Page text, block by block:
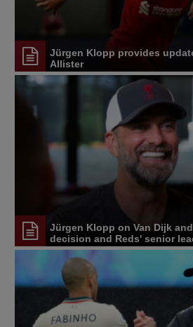
Jürgen Klopp provides
Allister
Jürgen Klopp on Van Dijk
decision and Reds' senior